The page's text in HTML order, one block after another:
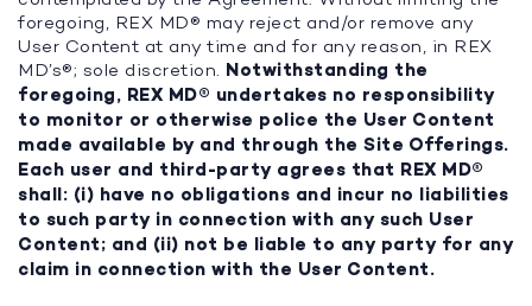
foregoing, REX MD® may reject and/or remove any
User Content at any time and for any reason, in REX
MD’s®; sole discretion. Notwithstanding the
foregoing, REX MD® undertakes no responsibility
to monitor or otherwise police the User Content
made available by and through the Site Offerings.
Each user and third-party agrees that REX MD®
shall: (i) have no obligations and incur no liabilities
to such party in connection with any such User
Content; and (ii) not be liable to any party for any
claim in connection with the User Content.